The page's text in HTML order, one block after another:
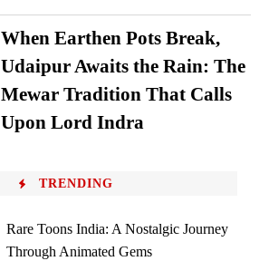
When Earthen Pots Break,
Udaipur Awaits the Rain: The
Mewar Tradition That Calls
Upon Lord Indra
TRENDING
Rare Toons India: A Nostalgic Journey
Through Animated Gems